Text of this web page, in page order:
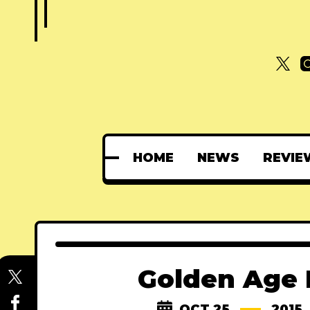
HOME NEWS
Golden Age